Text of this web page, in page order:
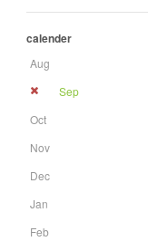
calender
Aug
Sep
Oct
Nov
Dec
Jan
Feb